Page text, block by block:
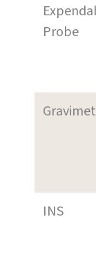
Probe
INS